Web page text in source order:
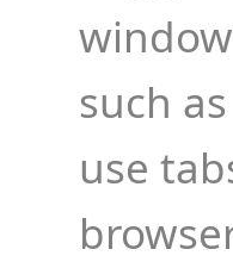
such
use